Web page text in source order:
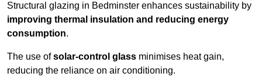
Structural glazing in Bedminster enhances sustainability by
improving thermal insulation and reducing energy
consumption.
The use ofsolar-control glass minimises heat gain,
reducing the reliance on air conditioning.